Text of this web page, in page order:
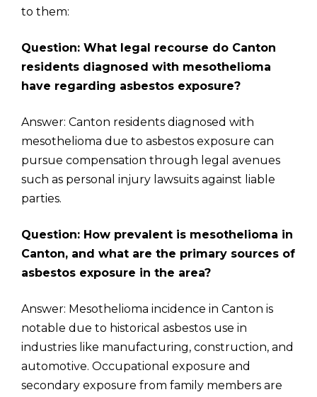
to them:
Question: What legal recourse do Canton
residents diagnosed with mesothelioma
have regarding asbestos exposure?
Answer: Canton residents diagnosed with
mesothelioma due to asbestos exposure can
pursue compensation through legal avenues
such as personal injury lawsuits against liable
parties.
Question: How prevalent is mesothelioma in
Canton, and what are the primary sources of
asbestos exposure in the area?
Answer: Mesothelioma incidence in Canton is
notable due to historical asbestos use in
industries like manufacturing, construction, and
automotive. Occupational exposure and
secondary exposure from family members are